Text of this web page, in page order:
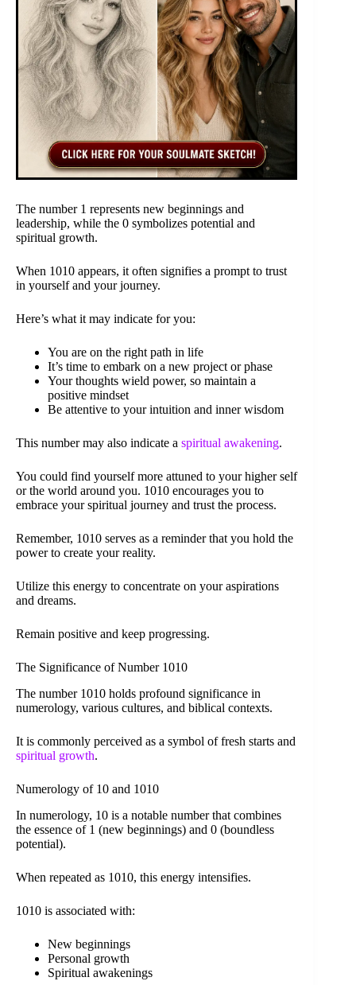
The number 1 represents new beginnings and
leadership, while the 0 symbolizes potential and
spiritual growth.
When 1010 appears, it often signifies a prompt to trust
in yourself and your journey.
Here’s what it may indicate for you:
You are on the right path in life
It’s time to embark on a new project or phase
Your thoughts wield power, so maintain a
positive mindset
Be attentive to your intuition and inner wisdom
This number may also indicate a spiritual awakening.
You could find yourself more attuned to your higher self
or the world around you. 1010 encourages you to
embrace your spiritual journey and trust the process.
Remember, 1010 serves as a reminder that you hold the
power to create your reality.
Utilize this energy to concentrate on your aspirations
and dreams.
Remain positive and keep progressing.
The Significance of Number 1010
The number 1010 holds profound significance in
numerology, various cultures, and biblical contexts.
It is commonly perceived as a symbol of fresh starts and
spiritual growth.
Numerology of 10 and 1010
In numerology, 10 is a notable number that combines
the essence of 1 (new beginnings) and 0 (boundless
potential).
When repeated as 1010, this energy intensifies.
1010 is associated with:
New beginnings
Personal growth
Spiritual awakenings